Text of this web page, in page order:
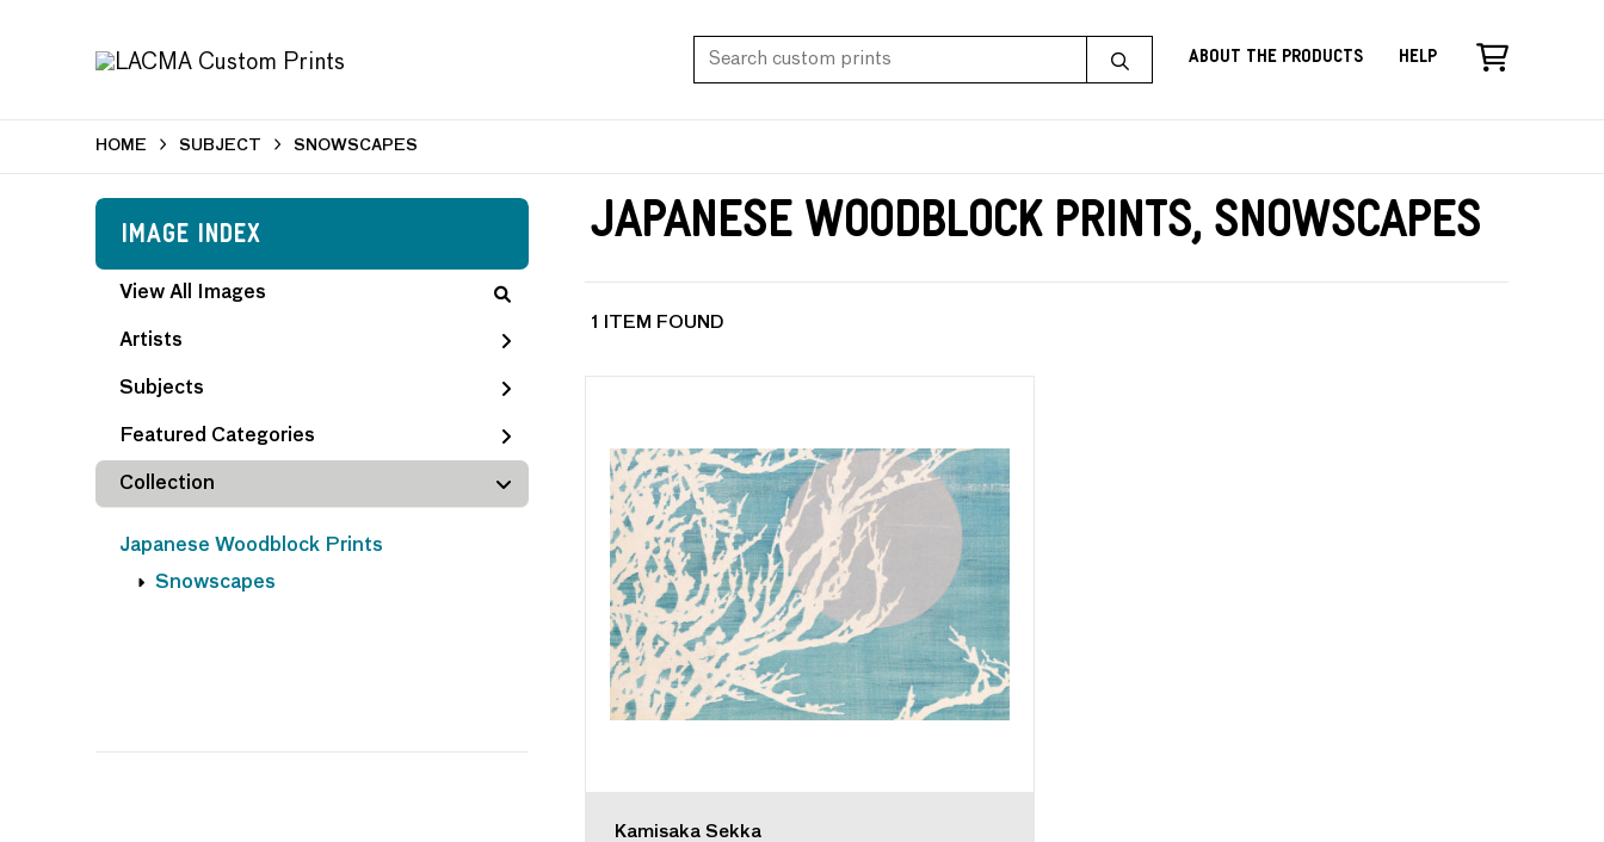
About the Products Help
HOME SUBJECT SNOWSCAPES
Image Index
View All Images
Artists
Subjects
Featured Categories
Collection
Japanese Woodblock Prints
Snowscapes
Japanese Woodblock Prints, Snowscapes
1 ITEM FOUND
Kamisaka Sekka